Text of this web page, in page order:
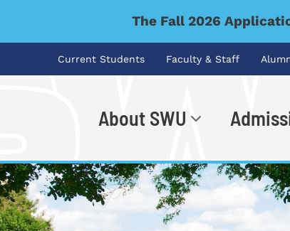
The Fall 2026
Current Students Faculty & Staff
About SWU
I'm looking for...